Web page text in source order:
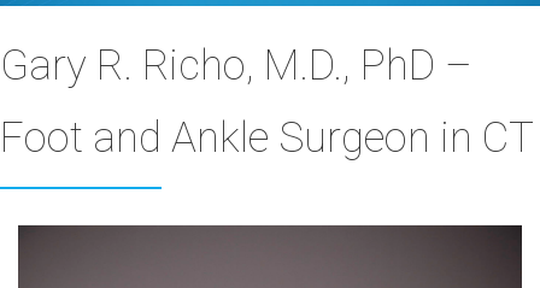
Gary R. Richo, M.D., PhD –
Foot and Ankle Surgeon in CT